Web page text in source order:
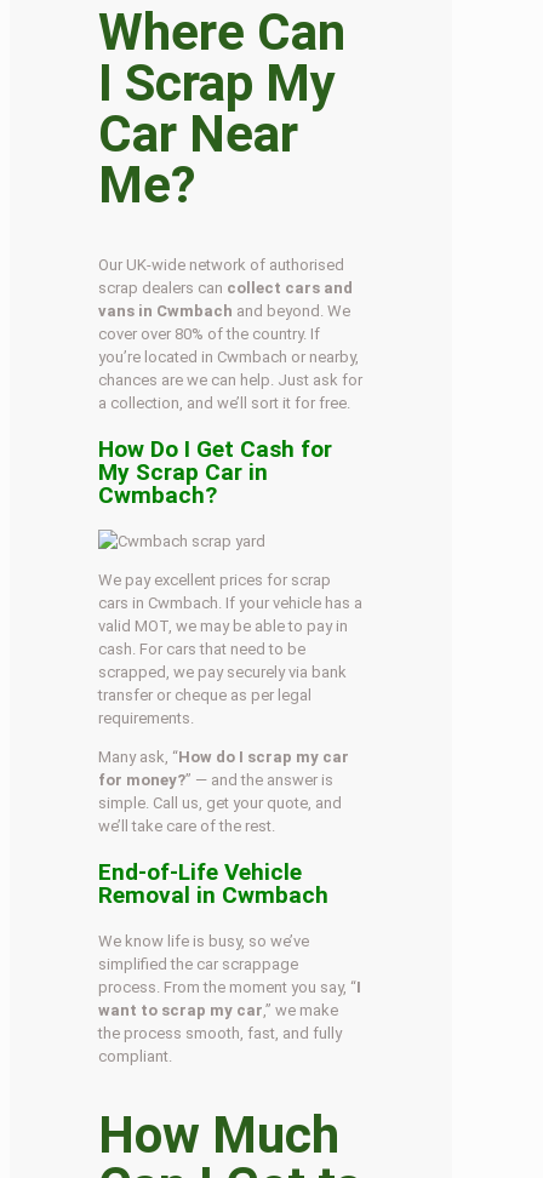
Where Can
I Scrap My
Car Near
Me?
Our UK-wide network of authorised
scrap dealers can collect cars and
vans in Cwmbach and beyond. We
cover over 80% of the country. If
you’re located in Cwmbach or nearby,
chances are we can help. Just ask for
a collection, and we’ll sort it for free.
How Do I Get Cash for
My Scrap Car in
Cwmbach?
We pay excellent prices for scrap
cars in Cwmbach. If your vehicle has a
valid MOT, we may be able to pay in
cash. For cars that need to be
scrapped, we pay securely via bank
transfer or cheque as per legal
requirements.
Many ask, “How do I scrap my car
for money?” — and the answer is
simple. Call us, get your quote, and
we’ll take care of the rest.
End-of-Life Vehicle
Removal in Cwmbach
We know life is busy, so we’ve
simplified the car scrappage
process. From the moment you say, “I
want to scrap my car ,” we make
the process smooth, fast, and fully
compliant.
How Much